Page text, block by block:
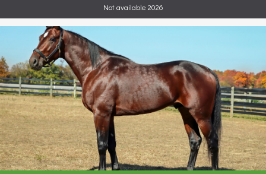
Not available 2026